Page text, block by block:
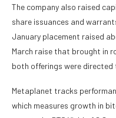
The company also raised
share issuances and
January placement raised
March raise that brought in
both offerings were
Metaplanet tracks
which measures growth in